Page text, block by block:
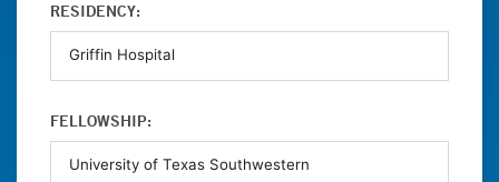
RESIDENCY:
FELLOWSHIP: